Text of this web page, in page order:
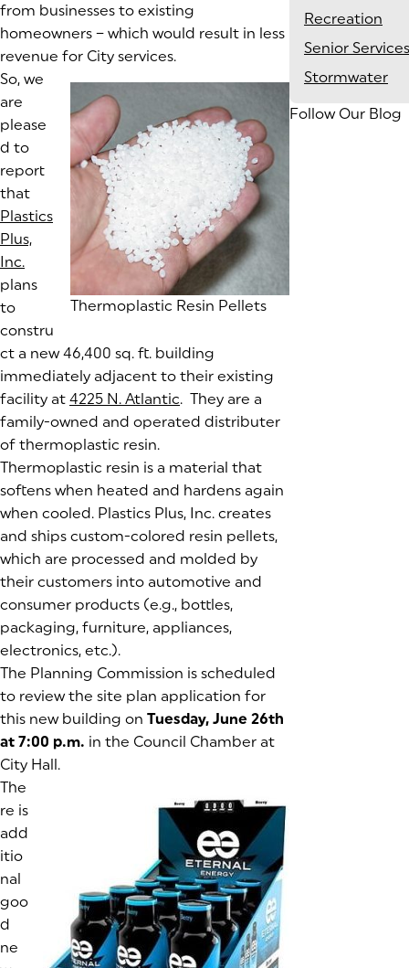
from businesses to existing
homeowners – which would result in less
revenue for City services.
Thermoplastic Resin Pellets
So, we
are
please
d to
report
that
Plastics
Plus,
Inc. (goes to new website)
(opens in a new tab)
plans
to
constru
ct a new 46,400 sq. ft. building
immediately adjacent to their existing
facility at 4225 N. Atlantic(goes to new website)
(opens in a new tab)
. They are a
family-owned and operated distributer
of thermoplastic resin.
Thermoplastic resin is a material that
softens when heated and hardens again
when cooled. Plastics Plus, Inc. creates
and ships custom-colored resin pellets,
which are processed and molded by
their customers into automotive and
consumer products (e.g., bottles,
packaging, furniture, appliances,
electronics, etc.).
The Planning Commission is scheduled
to review the site plan application for
this new building on Tuesday, June 26th
at 7:00 p.m. in the Council Chamber at
City Hall.
The
re is
add
itio
nal
goo
d
ne
Recreation
Senior Services
Stormwater
Follow Our Blog